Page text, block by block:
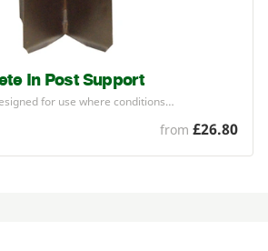
In Post Support
for use where conditions…
from £26.80